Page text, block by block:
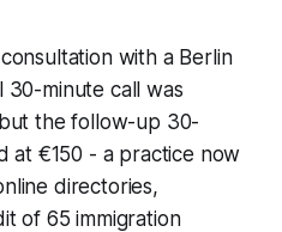
with a Berlin
30-minute call was
the follow-up 30-
at €150 - a practice now
directories,
of 65 immigration